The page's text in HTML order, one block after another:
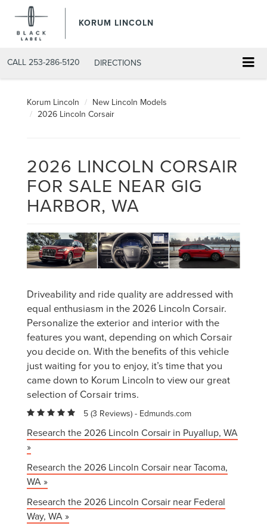
KORUM LINCOLN
CALL 253-286-5120 DIRECTIONS
Korum Lincoln
New Lincoln Models
2026 Lincoln Corsair
2026 LINCOLN CORSAIR
FOR SALE NEAR GIG
HARBOR, WA
Driveability and ride quality are addressed with
equal enthusiasm in the 2026 Lincoln Corsair.
Personalize the exterior and interior with the
features you want, depending on which Corsair
you decide on. With the benefits of this vehicle
just waiting for you to enjoy, it’s time that you
came down to Korum Lincoln to view our great
selection of Corsair trims.
5 (3 Reviews) - Edmunds.com
Research the 2026 Lincoln Corsair in Puyallup, WA
»
Research the 2026 Lincoln Corsair near Tacoma,
WA »
Research the 2026 Lincoln Corsair near Federal
Way, WA »